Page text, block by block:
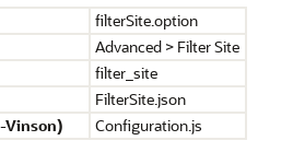
filterSite.option
Advanced > Filter Site
filter_site
FilterSite.json
Configuration.js